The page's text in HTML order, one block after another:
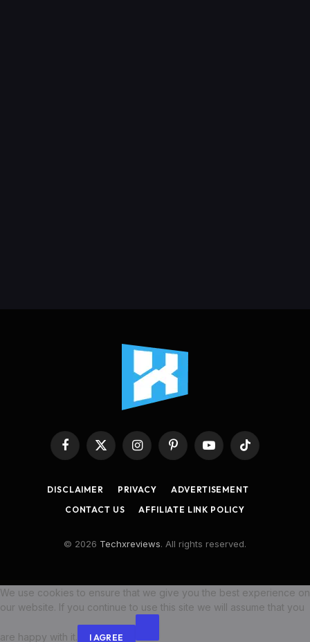
Facebook
X
(Twitter)
InstagramPinterestYouTubeTikTok
DISCLAIMER PRIVACY
ADVERTISEMENT
CONTACT US
AFFILIATE LINK POLICY
© 2026 Techxreviews. All rights reserved.
We use cookies to ensure that we give you the best experience on
our website. If you continue to use this site we will assume that you
are happy with it. I AGREE